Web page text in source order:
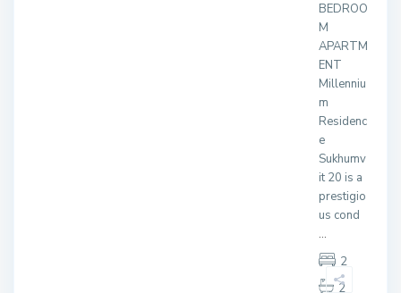
BEDROO
M
APARTM
ENT
Millenniu
m
Residenc
e
Sukhumv
it 20 is a
prestigio
us cond
...
2
2